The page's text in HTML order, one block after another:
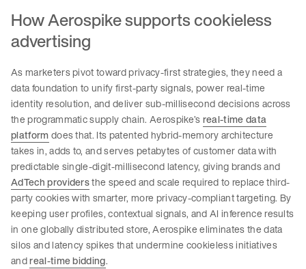
How Aerospike supports cookieless
advertising
As marketers pivot toward privacy-first strategies, they need a
data foundation to unify first-party signals, power real-time
identity resolution, and deliver sub-millisecond decisions across
the programmatic supply chain. Aerospike’sreal-time data
platformdoes that. Its patented hybrid-memory architecture
takes in, adds to, and serves petabytes of customer data with
predictable single-digit-millisecond latency, giving brands and
AdTech providersthe speed and scale required to replace third-
party cookies with smarter, more privacy-compliant targeting. By
keeping user profiles, contextual signals, and AI inference results
in one globally distributed store, Aerospike eliminates the data
silos and latency spikes that undermine cookieless initiatives
andreal-time bidding.